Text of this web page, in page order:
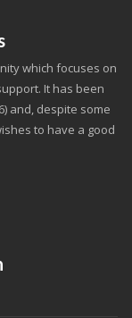
which focuses on
It has been
and, despite some
to have a good